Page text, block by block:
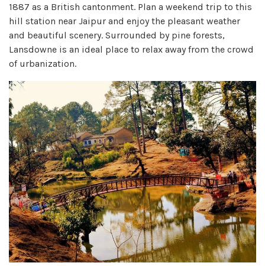
1887 as a British cantonment. Plan a weekend trip to this
hill station near Jaipur and enjoy the pleasant weather
and beautiful scenery. Surrounded by pine forests,
Lansdowne is an ideal place to relax away from the crowd
of urbanization.